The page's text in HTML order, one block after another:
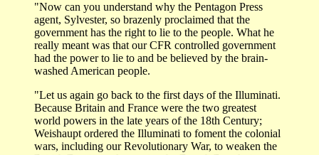
"Now can you understand why the Pentagon Press
agent, Sylvester, so brazenly proclaimed that the
government has the right to lie to the people. What he
really meant was that our CFR controlled government
had the power to lie to and be believed by the brain-
washed American people.
"Let us again go back to the first days of the Illuminati.
Because Britain and France were the two greatest
world powers in the late years of the 18th Century;
Weishaupt ordered the Illuminati to foment the colonial
wars, including our Revolutionary War, to weaken the